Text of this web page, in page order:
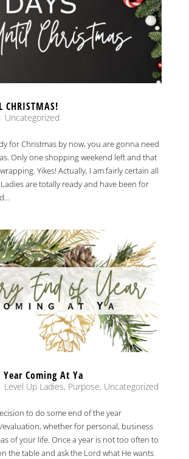
CHRISTMAS!
Uncategorized
for Christmas by now, you are gonna need
Only one shopping weekend left and that
Yikes! Actually, I am fairly certain all
are totally ready and have been for
Coming At Ya
Level Up Ladies, Purpose, Uncategorized
to do some end of the year
whether for personal, business
of your life. Once a year is not too often to
the table and ask the Lord what He wants